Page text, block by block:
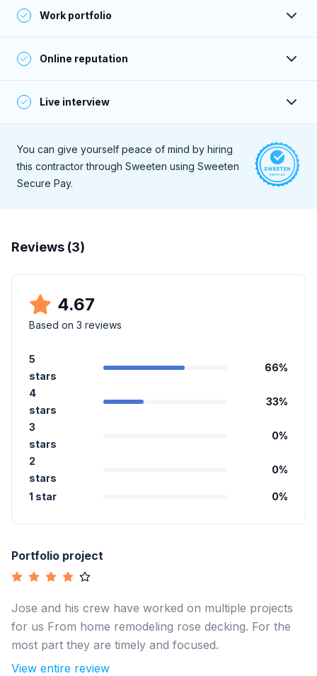
verified by phone or email.
Work portfolio
standards, and are aligned with the contractor’s online
Online reputation
positive feedback.
Live interview
level of professionalism and strong communication skills.
You can give yourself peace of mind by hiring
this contractor through Sweeten using Sweeten
Secure Pay.
Reviews (3)
4.67
Based on 3 reviews
5
stars
66%
4
stars
33%
3
stars
0%
2
stars
0%
1 star 0%
Portfolio project
Jose and his crew have worked on multiple projects
for us From home remodeling rose decking. For the
most part they are timely and focused.
View entire review